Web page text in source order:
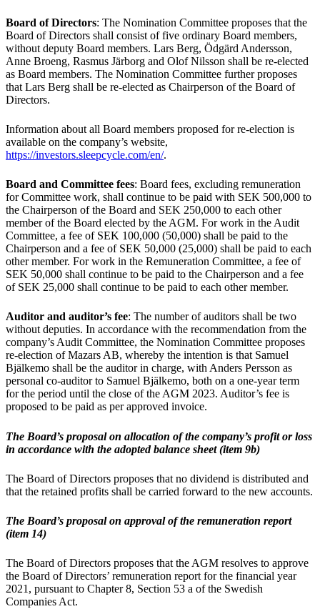
Board of Directors: The Nomination Committee proposes that the
Board of Directors shall consist of five ordinary Board members,
without deputy Board members. Lars Berg, Ödgärd Andersson,
Anne Broeng, Rasmus Järborg and Olof Nilsson shall be re-elected
as Board members. The Nomination Committee further proposes
that Lars Berg shall be re-elected as Chairperson of the Board of
Directors.
Information about all Board members proposed for re-election is
available on the company’s website,
https://investors.sleepcycle.com/en/.
Board and Committee fees: Board fees, excluding remuneration
for Committee work, shall continue to be paid with SEK 500,000 to
the Chairperson of the Board and SEK 250,000 to each other
member of the Board elected by the AGM. For work in the Audit
Committee, a fee of SEK 100,000 (50,000) shall be paid to the
Chairperson and a fee of SEK 50,000 (25,000) shall be paid to each
other member. For work in the Remuneration Committee, a fee of
SEK 50,000 shall continue to be paid to the Chairperson and a fee
of SEK 25,000 shall continue to be paid to each other member.
Auditor and auditor’s fee: The number of auditors shall be two
without deputies. In accordance with the recommendation from the
company’s Audit Committee, the Nomination Committee proposes
re-election of Mazars AB, whereby the intention is that Samuel
Bjälkemo shall be the auditor in charge, with Anders Persson as
personal co-auditor to Samuel Bjälkemo, both on a one-year term
for the period until the close of the AGM 2023. Auditor’s fee is
proposed to be paid as per approved invoice.
The Board’s proposal on allocation of the company’s profit or loss
in accordance with the adopted balance sheet (item 9b)
The Board of Directors proposes that no dividend is distributed and
that the retained profits shall be carried forward to the new accounts.
The Board’s proposal on approval of the remuneration report
(item 14)
The Board of Directors proposes that the AGM resolves to approve
the Board of Directors’ remuneration report for the financial year
2021, pursuant to Chapter 8, Section 53 a of the Swedish
Companies Act.